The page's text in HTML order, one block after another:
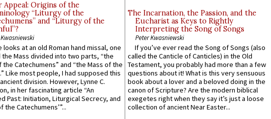
Appeal: Origins of the
“Liturgy of the
and “Liturgy of the
looks at an old Roman hand missal, one
the Mass divided into two parts, “the
the Catechumens” and “the Mass of the
Like most people, I had supposed this
division. However, Lynne C.
in her fascinating article “An
Past: Initiation, Liturgical Secrecy, and
the Catechumens’”...
The Incarnation, the Passion, and the
Eucharist as Keys to Rightly
Interpreting the Song of Songs
Peter Kwasniewski
If you’ve ever read the Song of Songs (also
called the Canticle of Canticles) in the Old
Testament, you probably had more than a few
questions about it! What is this very sensuous
book about a lover and a beloved doing in the
canon of Scripture? Are the modern biblical
exegetes right when they say it’s just a loose
collection of ancient Near Easter...